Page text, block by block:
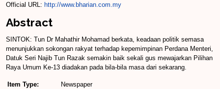
Official URL: http://www.bharian.com.my
Abstract
SINTOK: Tun Dr Mahathir Mohamad berkata, keadaan politik semasa
menunjukkan sokongan rakyat terhadap kepemimpinan Perdana Menteri,
Datuk Seri Najib Tun Razak semakin baik sekali gus mewajarkan Pilihan
Raya Umum Ke-13 diadakan pada bila-bila masa dari sekarang.
Item Type:
Newspaper